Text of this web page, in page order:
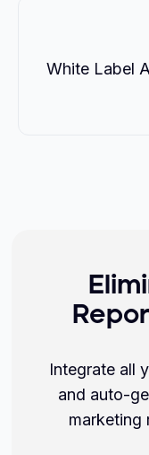
White Label
Integrate all
and auto-
marketing